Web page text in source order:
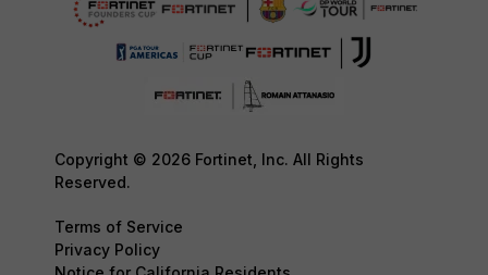
Copyright © 2026 Fortinet, Inc. All Rights
Reserved.
Terms of Service
Privacy Policy